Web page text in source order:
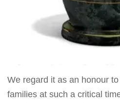
We regard it as an honour
families at such a critical